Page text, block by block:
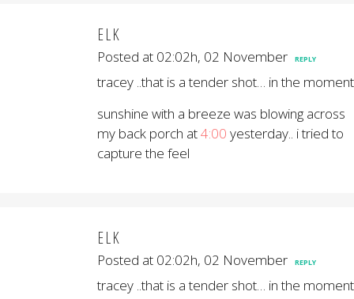
ELK
Posted at 02:02h, 02 November REPLY
tracey ..that is a tender shot… in the moment
sunshine with a breeze was blowing across
my back porch at4:00 yesterday.. i tried to
capture the feel
ELK
Posted at 02:02h, 02 November REPLY
tracey ..that is a tender shot… in the moment